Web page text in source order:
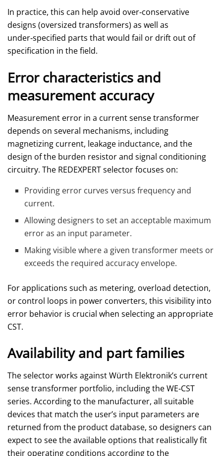
In practice, this can help avoid over‑conservative
designs (oversized transformers) as well as
under‑specified parts that would fail or drift out of
specification in the field.
Error characteristics and
measurement accuracy
Measurement error in a current sense transformer
depends on several mechanisms, including
magnetizing current, leakage inductance, and the
design of the burden resistor and signal conditioning
circuitry. The REDEXPERT selector focuses on:
Providing error curves versus frequency and
current.
Allowing designers to set an acceptable maximum
error as an input parameter.
Making visible where a given transformer meets or
exceeds the required accuracy envelope.
For applications such as metering, overload detection,
or control loops in power converters, this visibility into
error behavior is crucial when selecting an appropriate
CST.
Availability and part families
The selector works against Würth Elektronik’s current
sense transformer portfolio, including the WE‑CST
series. According to the manufacturer, all suitable
devices that match the user’s input parameters are
returned from the product database, so designers can
expect to see the available options that realistically fit
their operating conditions according to the